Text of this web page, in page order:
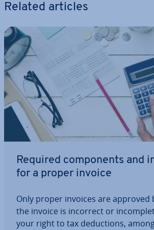
Related articles
Required com­pon­ents and
for a proper invoice
Only proper invoices are approved
the invoice is incorrect or
your right to tax de­duc­tions,